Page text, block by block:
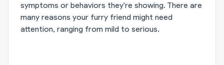
symptoms or behaviors they're showing. There are
many reasons your furry friend might need
attention, ranging from mild to serious.